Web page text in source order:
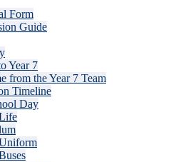
Form
Guide
Year 7
from the Year 7 Team
Timeline
Day